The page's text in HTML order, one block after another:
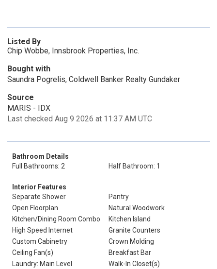
Listed By
Chip Wobbe, Innsbrook Properties, Inc.
Bought with
Saundra Pogrelis, Coldwell Banker Realty Gundaker
Source
MARIS - IDX
Last checked Aug 9 2026 at 11:37 AM UTC
Bathroom Details
Full Bathrooms: 2
Half Bathroom: 1
Interior Features
Separate Shower
Pantry
Open Floorplan
Natural Woodwork
Kitchen/Dining Room Combo
Kitchen Island
High Speed Internet
Granite Counters
Custom Cabinetry
Crown Molding
Ceiling Fan(s)
Breakfast Bar
Laundry: Main Level
Walk-In Closet(s)